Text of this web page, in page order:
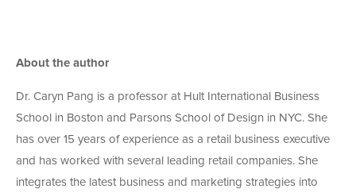
About the author
Dr. Caryn Pang is a professor at Hult International Business
School in Boston and Parsons School of Design in NYC. She
has over 15 years of experience as a retail business executive
and has worked with several leading retail companies. She
integrates the latest business and marketing strategies into